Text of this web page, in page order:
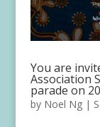
You are
Association
parade on
by Noel Ng|